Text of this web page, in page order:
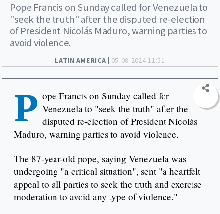
LATIN AMERICA | 05-08-2024 11:51
Pope Francis on Sunday called for Venezuela to
"seek the truth" after the disputed re-election
of President Nicolás Maduro, warning parties to
avoid violence.
P ope Francis on Sunday called for
Venezuela to "seek the truth" after the
disputed re-election of President Nicolás
Maduro, warning parties to avoid violence.
The 87-year-old pope, saying Venezuela was
undergoing "a critical situation", sent "a heartfelt
appeal to all parties to seek the truth and exercise
moderation to avoid any type of violence."